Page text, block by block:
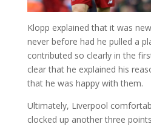
Klopp explained that it was
never before had he pulled a
contributed so clearly in the
clear that he explained his
that he was happy with them.
Ultimately, Liverpool
clocked up another three